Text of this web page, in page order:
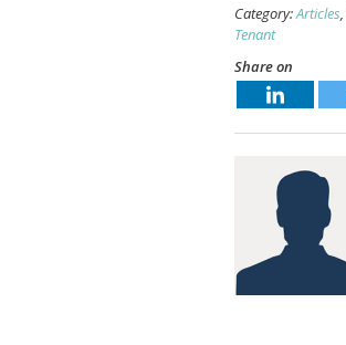
Category:Articles,
Tenant
Share on